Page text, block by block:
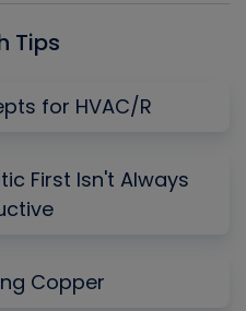
Tips
for HVAC/R
First Isn't Always
Copper